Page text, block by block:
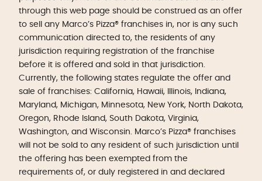
through this web page should be construed as an offer
to sell any Marco’s Pizza® franchises in, nor is any such
communication directed to, the residents of any
jurisdiction requiring registration of the franchise
before it is offered and sold in that jurisdiction.
Currently, the following states regulate the offer and
sale of franchises: California, Hawaii, Illinois, Indiana,
Maryland, Michigan, Minnesota, New York, North Dakota,
Oregon, Rhode Island, South Dakota, Virginia,
Washington, and Wisconsin. Marco’s Pizza® franchises
will not be sold to any resident of such jurisdiction until
the offering has been exempted from the
requirements of, or duly registered in and declared